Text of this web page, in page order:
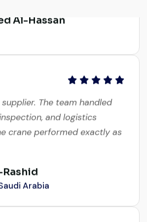
and logistics
crane performed exactly as
Arabia